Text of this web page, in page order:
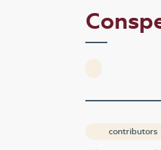
contributors